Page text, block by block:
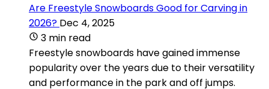
Are Freestyle Snowboards Good for Carving in
2026? Dec 4, 2025
3 min read
Freestyle snowboards have gained immense
popularity over the years due to their versatility
and performance in the park and off jumps.